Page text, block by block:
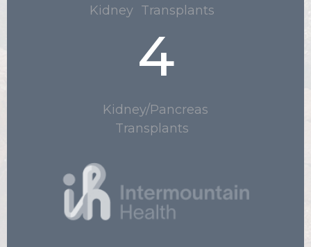
Kidney Transplants
4
Kidney/Pancreas
Transplants